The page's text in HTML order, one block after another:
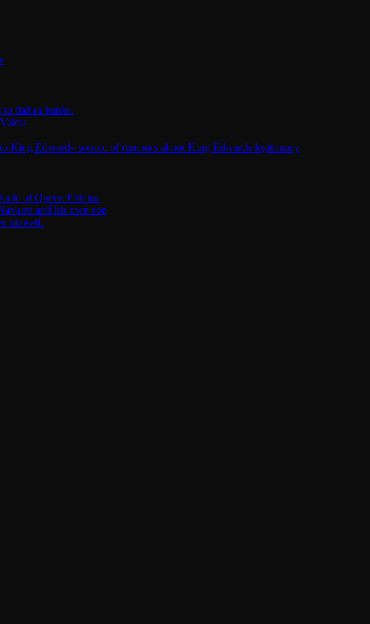
Italian banks.
King Edward– source of rumours about King Edwards legitimacy
of Queen Phillipa
and his own son
himself.